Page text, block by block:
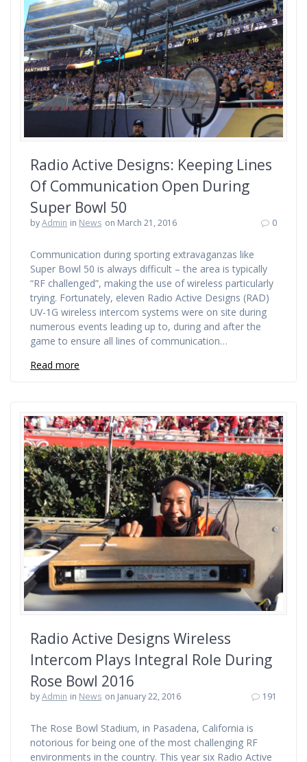
Radio Active Designs: Keeping Lines
Of Communication Open During
Super Bowl 50
byAdmin in News on March 21, 2016 0
Communication during sporting extravaganzas like
Super Bowl 50 is always difficult – the area is typically
“RF challenged”, making the use of wireless particularly
trying. Fortunately, eleven Radio Active Designs (RAD)
UV-1G wireless intercom systems were on site during
numerous events leading up to, during and after the
game to ensure all lines of communication…
Read more
Radio Active Designs Wireless
Intercom Plays Integral Role During
Rose Bowl 2016
byAdmin in News on January 22, 2016 191
The Rose Bowl Stadium, in Pasadena, California is
notorious for being one of the most challenging RF
environments in the country. This year six Radio Active